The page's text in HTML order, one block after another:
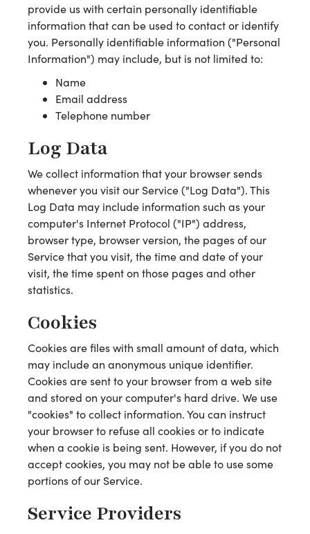
provide us with certain personally identifiable
information that can be used to contact or identify
you. Personally identifiable information ("Personal
Information") may include, but is not limited to:
Name
Email address
Telephone number
Log Data
We collect information that your browser sends
whenever you visit our Service ("Log Data"). This
Log Data may include information such as your
computer's Internet Protocol ("IP") address,
browser type, browser version, the pages of our
Service that you visit, the time and date of your
visit, the time spent on those pages and other
statistics.
Cookies
Cookies are files with small amount of data, which
may include an anonymous unique identifier.
Cookies are sent to your browser from a web site
and stored on your computer's hard drive. We use
"cookies" to collect information. You can instruct
your browser to refuse all cookies or to indicate
when a cookie is being sent. However, if you do not
accept cookies, you may not be able to use some
portions of our Service.
Service Providers